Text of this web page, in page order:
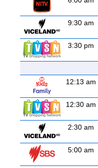
9:30 am
3:30 pm
12:13 am
12:30 am
2:30 am
5:00 am